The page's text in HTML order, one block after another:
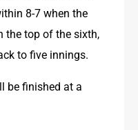
8-7 when the
the top of the sixth,
to five innings.
be finished at a